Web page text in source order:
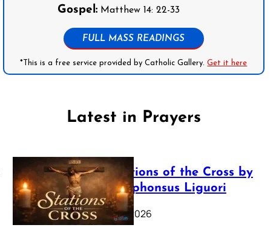
Gospel:Matthew 14: 22-33
FULL MASS READINGS
*This is a free service provided by Catholic Gallery.Get it here
Latest in Prayers
The Stations of the Cross by
Saint Alphonsus Liguori
March 16, 2026